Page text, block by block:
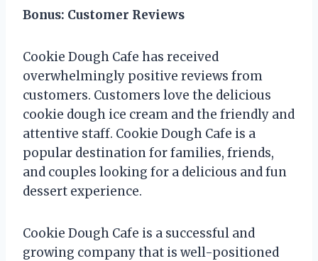
Bonus: Customer Reviews
Cookie Dough Cafe has received
overwhelmingly positive reviews from
customers. Customers love the delicious
cookie dough ice cream and the friendly and
attentive staff. Cookie Dough Cafe is a
popular destination for families, friends,
and couples looking for a delicious and fun
dessert experience.
Cookie Dough Cafe is a successful and
growing company that is well-positioned